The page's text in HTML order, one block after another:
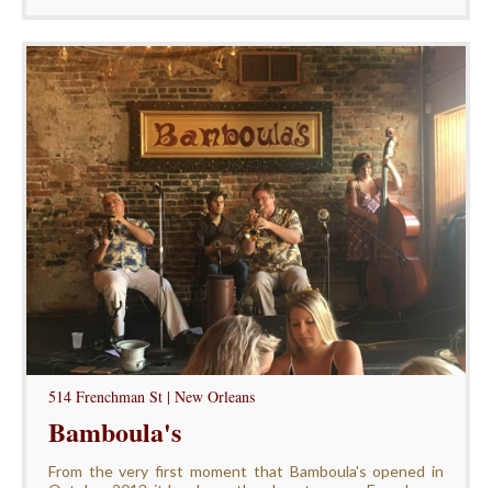
514 Frenchman St | New Orleans
Bamboula's
From the very first moment that Bamboula's opened in